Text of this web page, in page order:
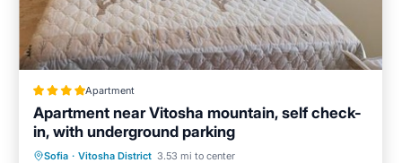
Apartment
Apartment near Vitosha mountain, self check-
in, with underground parking
Sofia · Vitosha District 3.53 mi to center
Breakfast Parking